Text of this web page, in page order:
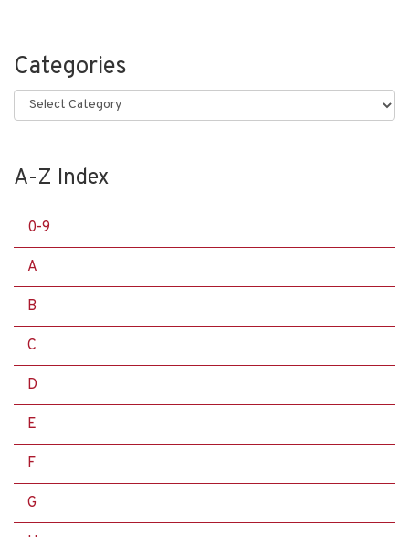
Categories
Categories
A-Z Index
0-9
A
B
C
D
E
F
G